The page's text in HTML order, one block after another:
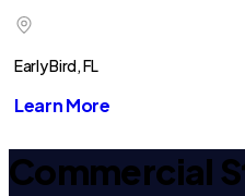
Early Bird, FL
Learn More
Commercial